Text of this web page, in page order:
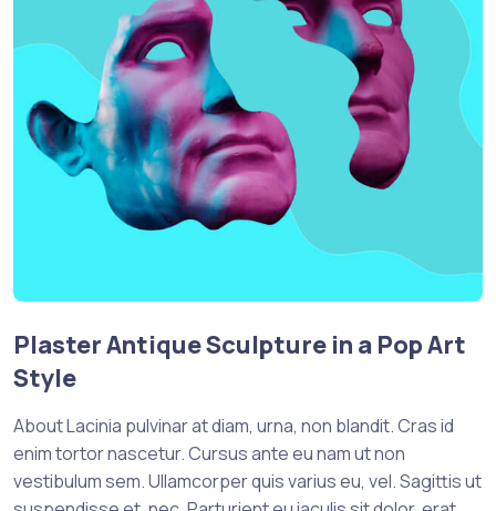
Plaster Antique Sculpture in a Pop Art
Style
About Lacinia pulvinar at diam, urna, non blandit. Cras id
enim tortor nascetur. Cursus ante eu nam ut non
vestibulum sem. Ullamcorper quis varius eu, vel. Sagittis ut